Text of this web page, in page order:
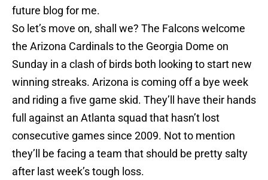
future blog for me.
So let’s move on, shall we? The Falcons welcome
the Arizona Cardinals to the Georgia Dome on
Sunday in a clash of birds both looking to start new
winning streaks. Arizona is coming off a bye week
and riding a five game skid. They’ll have their hands
full against an Atlanta squad that hasn’t lost
consecutive games since 2009. Not to mention
they’ll be facing a team that should be pretty salty
after last week’s tough loss.